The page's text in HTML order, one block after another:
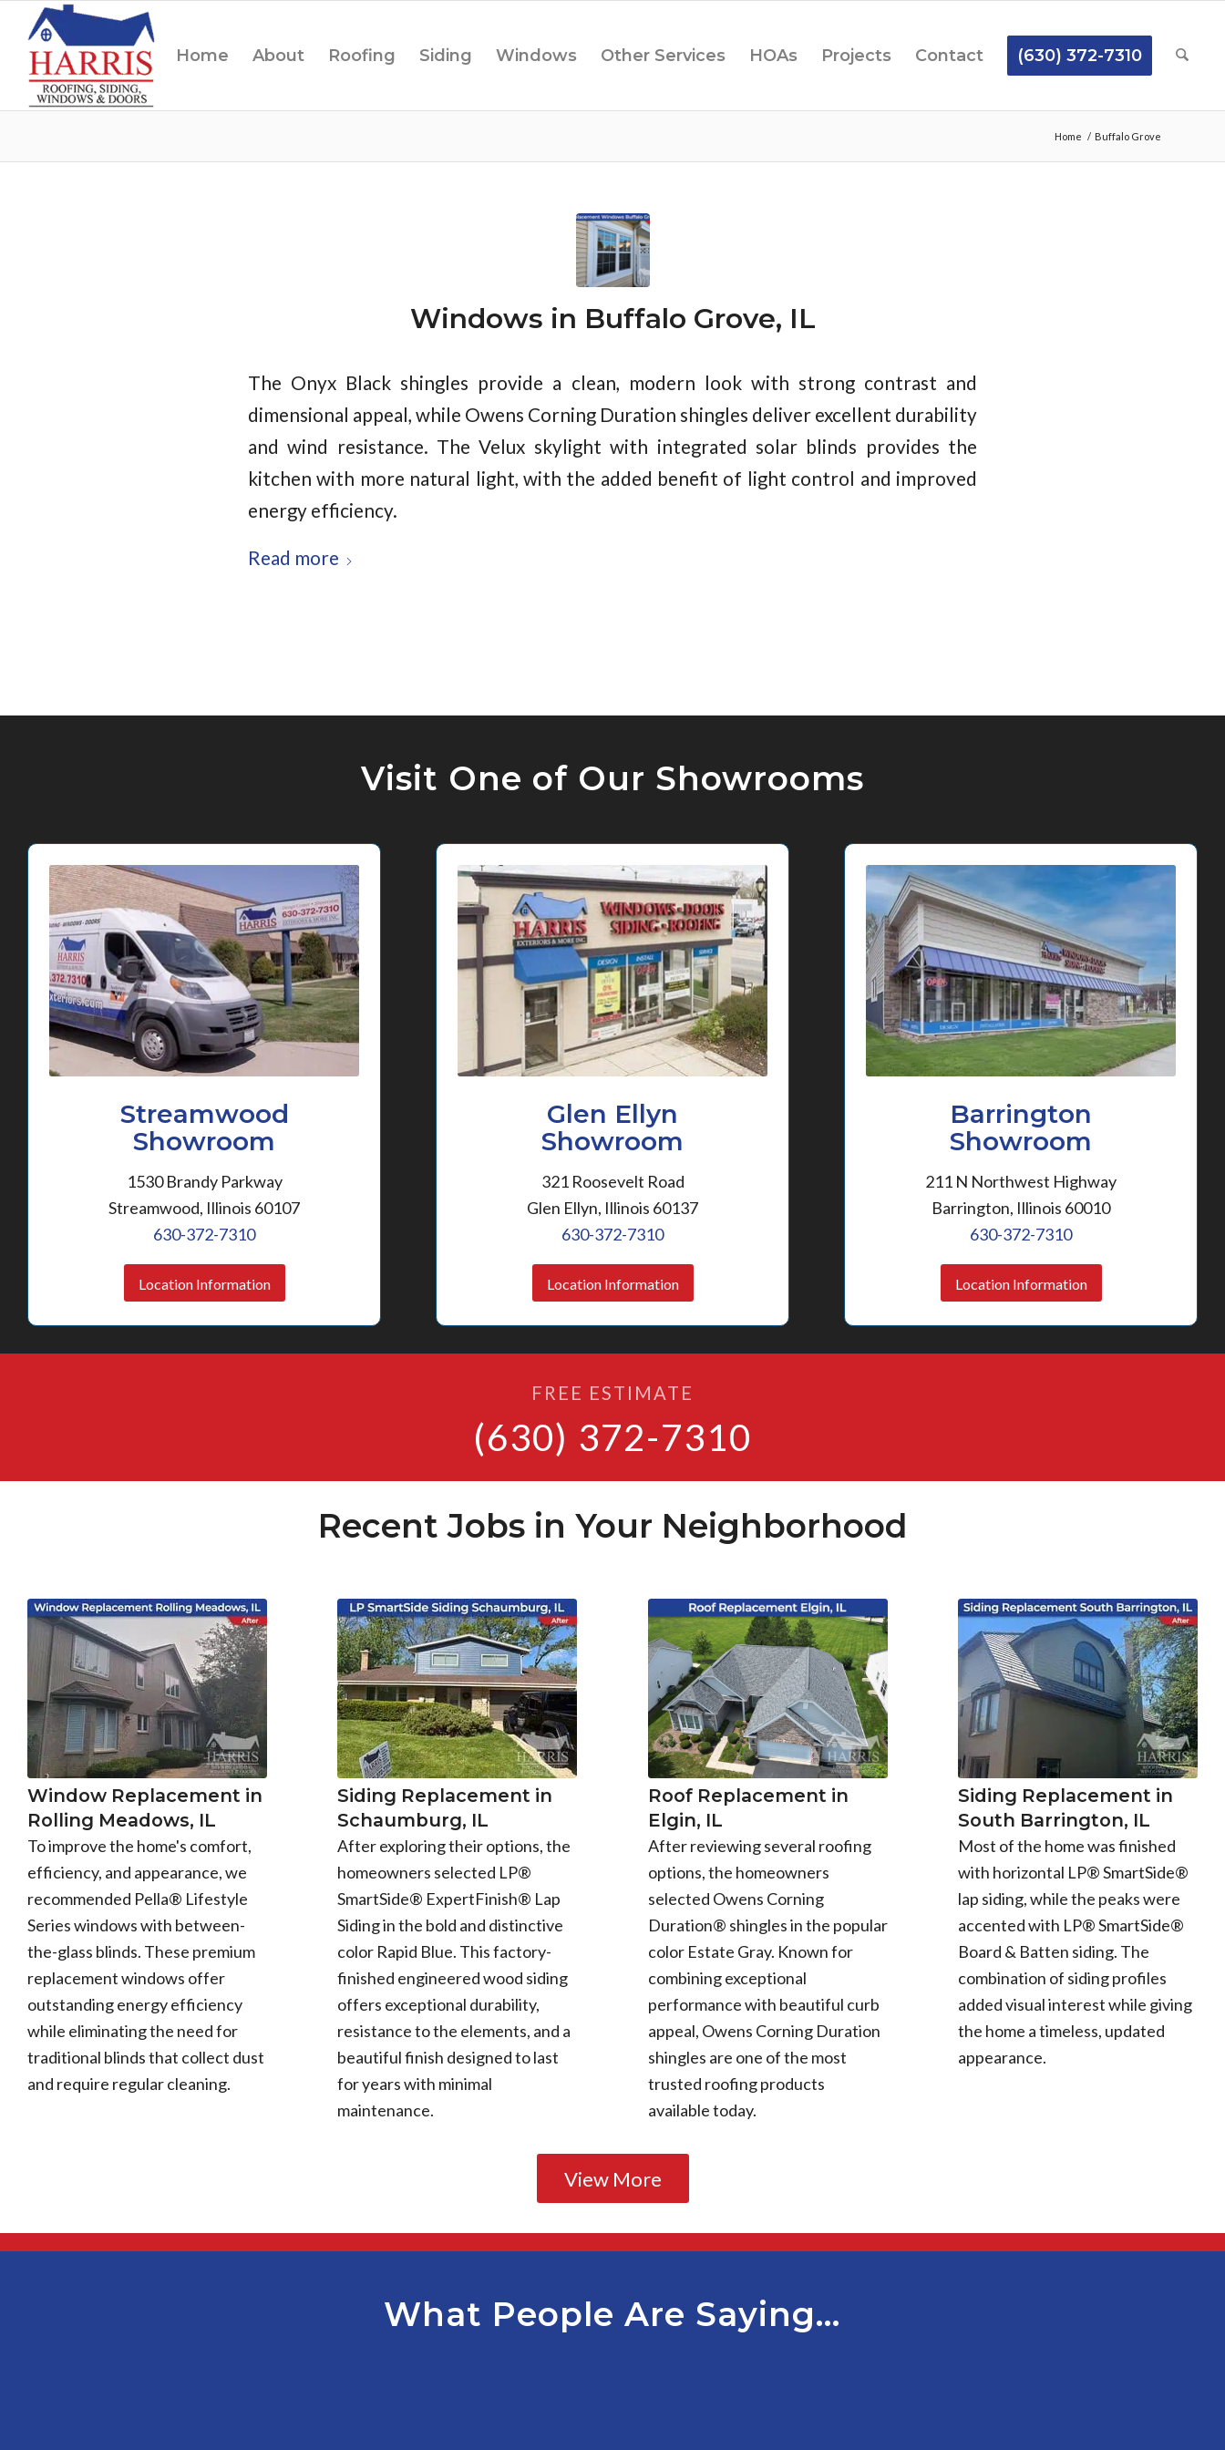
Home About Roofing Siding Windows Other Services HOAs Projects Contact (630) 372-7310
Home / Buffalo Grove
Windows in Buffalo Grove, IL
The Onyx Black shingles provide a clean, modern look with strong contrast and
dimensional appeal, while Owens Corning Duration shingles deliver excellent durability
and wind resistance. The Velux skylight with integrated solar blinds provides the
kitchen with more natural light, with the added benefit of light control and improved
energy efficiency.
Read more
Visit One of Our Showrooms
Streamwood
Showroom
1530 Brandy Parkway
Streamwood, Illinois 60107
630-372-7310
Location Information
Glen Ellyn
Showroom
321 Roosevelt Road
Glen Ellyn, Illinois 60137
630-372-7310
Location Information
Barrington
Showroom
211 N Northwest Highway
Barrington, Illinois 60010
630-372-7310
Location Information
FREE ESTIMATE
(630) 372-7310
Recent Jobs in Your Neighborhood
Window Replacement in
Rolling Meadows, IL
To improve the home's comfort,
efficiency, and appearance, we
recommended Pella® Lifestyle
Series windows with between-
the-glass blinds. These premium
replacement windows offer
outstanding energy efficiency
while eliminating the need for
traditional blinds that collect dust
and require regular cleaning.
Siding Replacement in
Schaumburg, IL
After exploring their options, the
homeowners selected LP®
SmartSide® ExpertFinish® Lap
Siding in the bold and distinctive
color Rapid Blue. This factory-
finished engineered wood siding
offers exceptional durability,
resistance to the elements, and a
beautiful finish designed to last
for years with minimal
maintenance.
Roof Replacement in
Elgin, IL
After reviewing several roofing
options, the homeowners
selected Owens Corning
Duration® shingles in the popular
color Estate Gray. Known for
combining exceptional
performance with beautiful curb
appeal, Owens Corning Duration
shingles are one of the most
trusted roofing products
available today.
Siding Replacement in
South Barrington, IL
Most of the home was finished
with horizontal LP® SmartSide®
lap siding, while the peaks were
accented with LP® SmartSide®
Board & Batten siding. The
combination of siding profiles
added visual interest while giving
the home a timeless, updated
appearance.
View More
What People Are Saying…